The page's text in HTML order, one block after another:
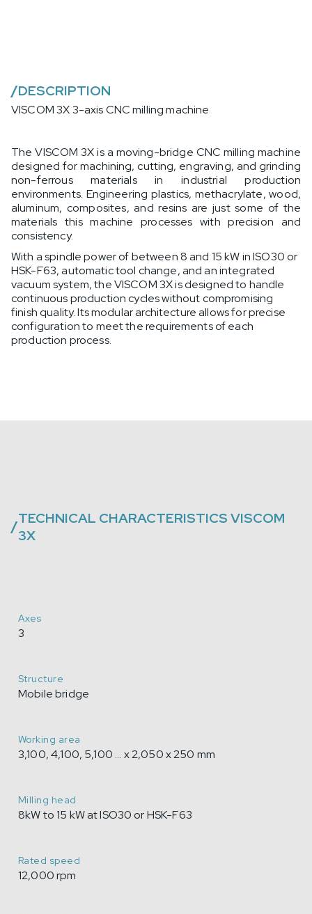
/DESCRIPTION
VISCOM 3X 3-axis CNC milling machine
The VISCOM 3X is a moving-bridge CNC milling machine
designed for machining, cutting, engraving, and grinding
non-ferrous materials in industrial production
environments. Engineering plastics, methacrylate, wood,
aluminum, composites, and resins are just some of the
materials this machine processes with precision and
consistency.
With a spindle power of between 8 and 15 kW in ISO30 or
HSK-F63, automatic tool change, and an integrated
vacuum system, the VISCOM 3X is designed to handle
continuous production cycles without compromising
finish quality. Its modular architecture allows for precise
configuration to meet the requirements of each
production process.
/TECHNICAL CHARACTERISTICSVISCOM
3X
Axes
3
Structure
Mobile bridge
Working area
3,100, 4,100, 5,100 ... x 2,050 x 250 mm
Milling head
8kW to 15 kW at ISO30 or HSK-F63
Rated speed
12,000 rpm